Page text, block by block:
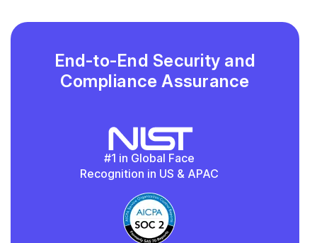
End-to-End Security and
Compliance Assurance
#1 in Global Face
Recognition in US & APAC